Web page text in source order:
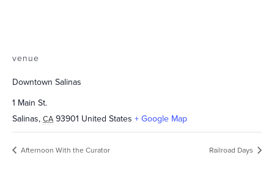
venue
Downtown Salinas
1 Main St.
Salinas, CA 93901 United States + Google Map
Afternoon With the Curator Railroad Days